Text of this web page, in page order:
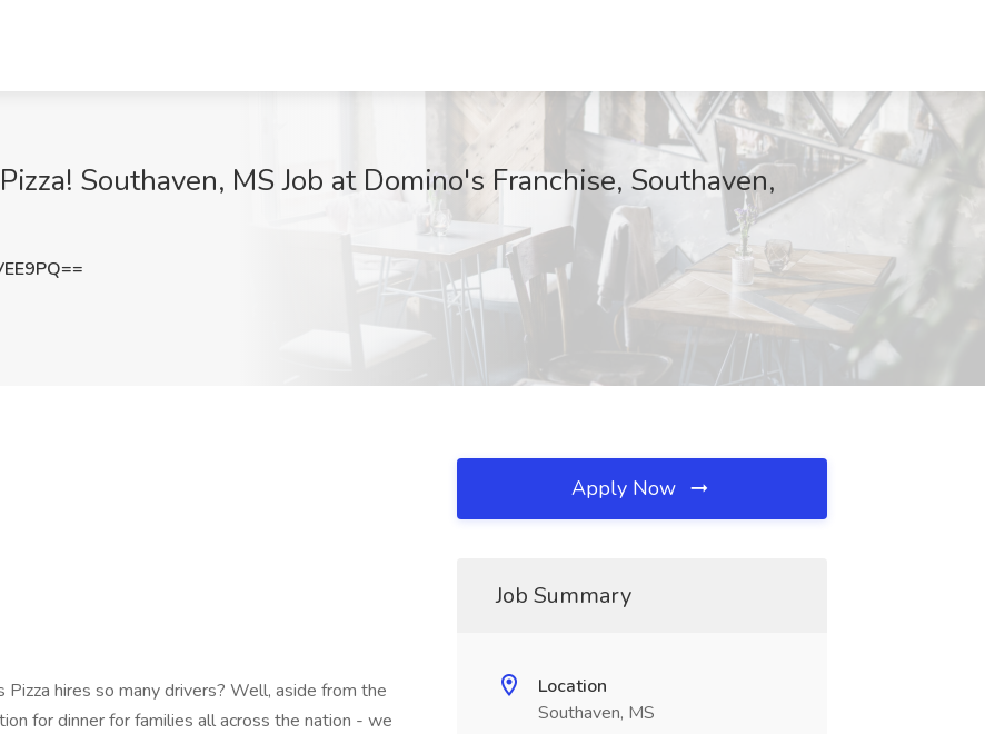
Southaven, MS Job at Domino's Franchise, Southaven,
hires so many drivers? Well, aside from the
for dinner for families all across the nation - we
Apply Now
Job Summary
Location
Southaven, MS